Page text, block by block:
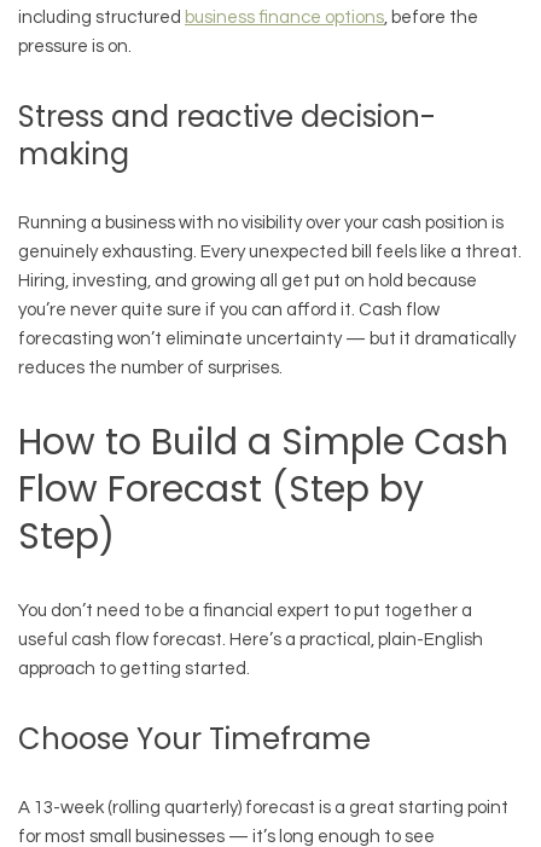
including structured business finance options , before the
pressure is on.
Stress and reactive decision-
making
Running a business with no visibility over your cash position is
genuinely exhausting. Every unexpected bill feels like a threat.
Hiring, investing, and growing all get put on hold because
you’re never quite sure if you can afford it. Cash flow
forecasting won’t eliminate uncertainty — but it dramatically
reduces the number of surprises.
How to Build a Simple Cash
Flow Forecast (Step by
Step)
You don’t need to be a financial expert to put together a
useful cash flow forecast. Here’s a practical, plain-English
approach to getting started.
Choose Your Timeframe
A 13-week (rolling quarterly) forecast is a great starting point
for most small businesses — it’s long enough to see